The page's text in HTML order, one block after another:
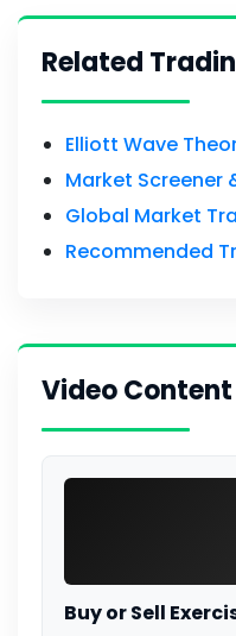
Related
Elliott Wave
Market Screener
Global Market
Recommended
Video Content
Buy or Sell